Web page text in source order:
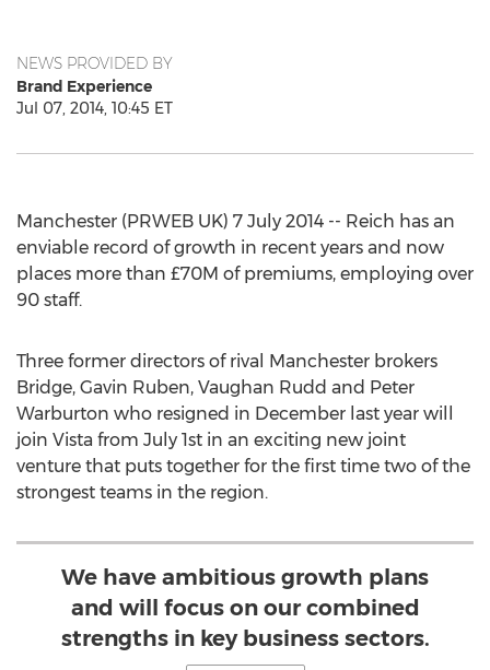
NEWS PROVIDED BY
Brand Experience
Jul 07, 2014, 10:45 ET
Manchester (PRWEB UK) 7 July 2014 -- Reich has an
enviable record of growth in recent years and now
places more than £70M of premiums, employing over
90 staff.
Three former directors of rival Manchester brokers
Bridge, Gavin Ruben, Vaughan Rudd and Peter
Warburton who resigned in December last year will
join Vista from July 1st in an exciting new joint
venture that puts together for the first time two of the
strongest teams in the region.
We have ambitious growth plans
and will focus on our combined
strengths in key business sectors.